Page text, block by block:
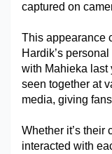
captured on
This appearance
Hardik’s
with Mahieka last
seen together at
media, giving
Whether it’s their
interacted with